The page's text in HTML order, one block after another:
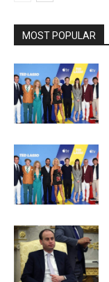
MOST POPULAR